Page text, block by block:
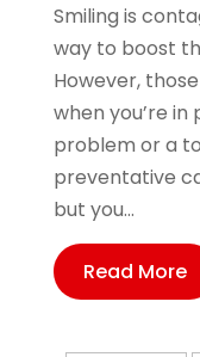
Smiling is
way to boost
However,
when you’re
problem or a
preventative
but you...
Read More